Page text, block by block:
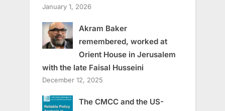
January 1, 2026
Akram Baker
remembered, worked at
Orient House in Jerusalem
with the late Faisal Husseini
December 12, 2025
The CMCC and the US-